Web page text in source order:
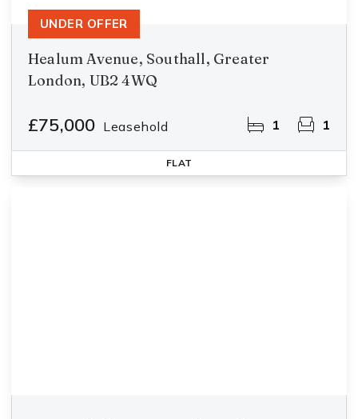
Healum Avenue, Southall, Greater
London, UB2 4WQ
£75,000 Leasehold 1 1
UNDER OFFER
FLAT